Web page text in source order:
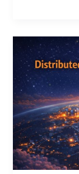
Nutanix
Advances
Distributed
Sovereign
Cloud
Operations
at
Scale